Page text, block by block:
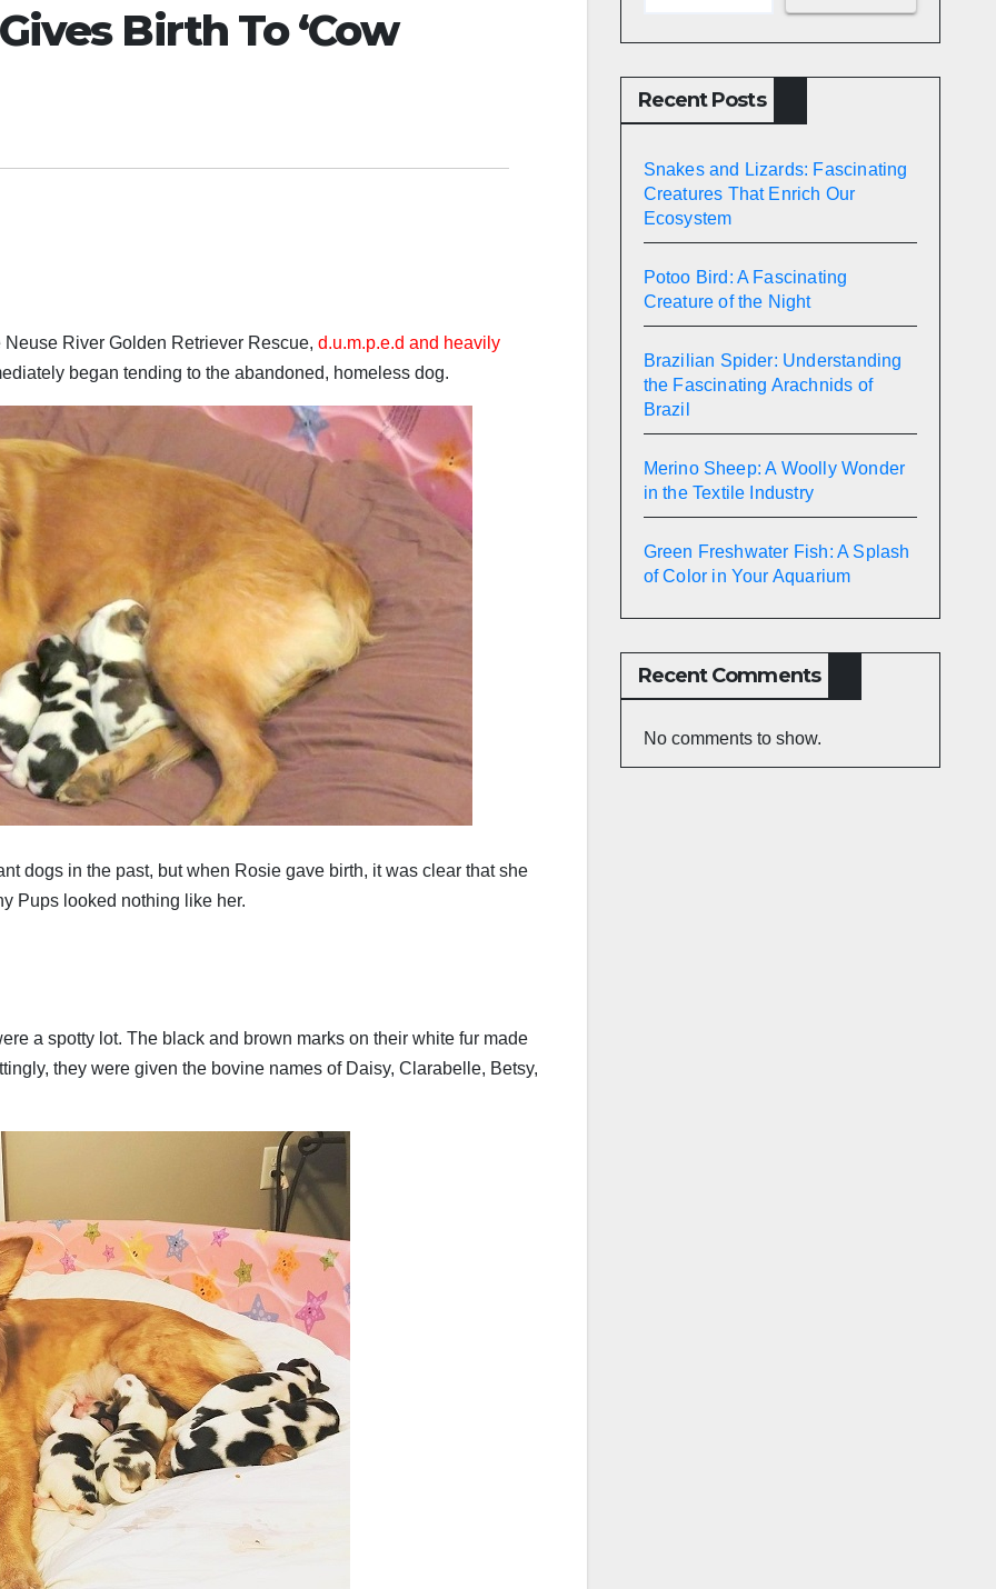
Birth To ‘Cow
Neuse River Golden Retriever Rescue, d.u.m.p.e.d and heavily
began tending to the abandoned, homeless dog.
dogs in the past, but when Rosie gave birth, it was clear that she
Pups looked nothing like her.
a spotty lot. The black and brown marks on their white fur made
they were given the bovine names of Daisy, Clarabelle, Betsy,
Recent Posts
Snakes and Lizards: Fascinating
Creatures That Enrich Our
Ecosystem
Potoo Bird: A Fascinating
Creature of the Night
Brazilian Spider: Understanding
the Fascinating Arachnids of
Brazil
Merino Sheep: A Woolly Wonder
in the Textile Industry
Green Freshwater Fish: A Splash
of Color in Your Aquarium
Recent Comments
No comments to show.